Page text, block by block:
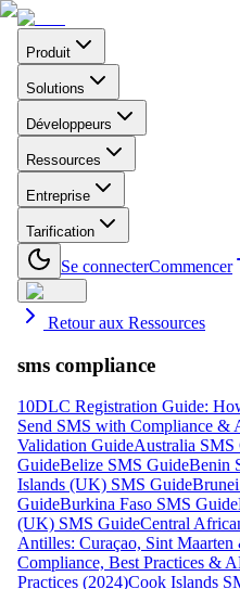
Produit
Solutions
Développeurs
Ressources
Entreprise
Tarification
Se connecterCommencer
Retour aux Ressources
sms compliance
10DLC Registration Guide:
Send SMS with Compliance &
Validation GuideAustralia SMS
GuideBelize SMS GuideBenin
Islands (UK) SMS Guide
GuideBurkina Faso SMS Guide
(UK) SMS GuideCentral
Antilles: Curaçao, Sint
Compliance, Best Practices &
Practices (2024)Cook Islands